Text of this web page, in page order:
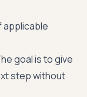
applicable
goal is to give
step without